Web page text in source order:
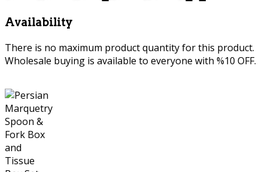
Availability
There is no maximum product quantity for this product.
Wholesale buying is available to everyone with %10 OFF.